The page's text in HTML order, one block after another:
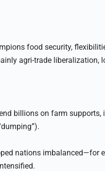
food security,
agri-trade liberalization,
billions on farm
nations imbalanced—for